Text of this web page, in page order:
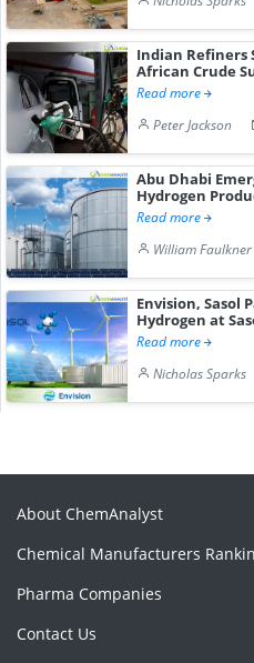
Indian Refiners
African Crude
Read more
Peter Jackson
Abu Dhabi
Hydrogen
Read more
William Faulkner
Envision, Sasol
Hydrogen at
Read more
Nicholas Sparks
About ChemAnalyst
Chemical Manufacturers
Pharma Companies
Contact Us